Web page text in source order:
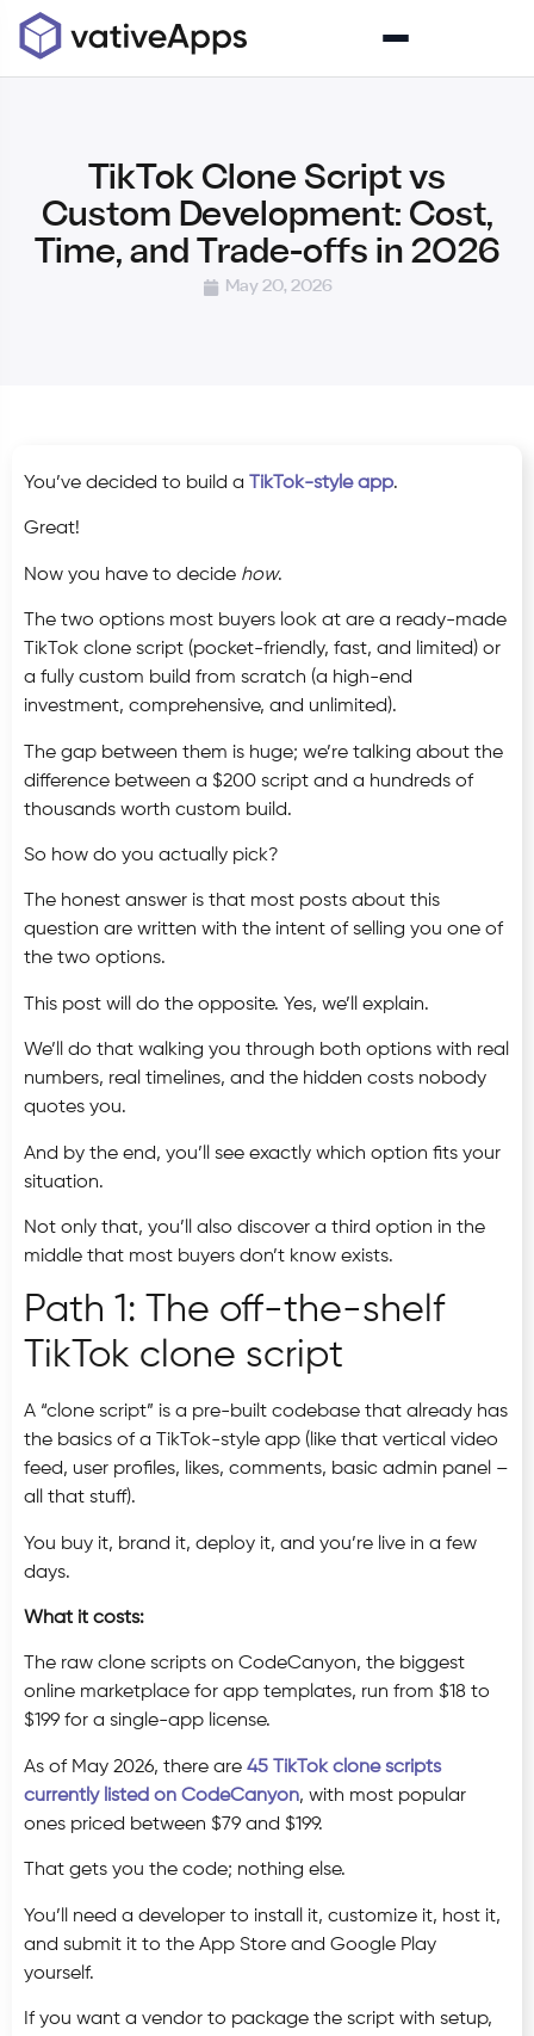
TikTok Clone Script vs
Custom Development: Cost,
Time, and Trade-offs in 2026
May 20, 2026
You’ve decided to build a TikTok-style app.
Great!
Now you have to decide how.
The two options most buyers look at are a ready-made
TikTok clone script (pocket-friendly, fast, and limited) or
a fully custom build from scratch (a high-end
investment, comprehensive, and unlimited).
The gap between them is huge; we’re talking about the
difference between a $200 script and a hundreds of
thousands worth custom build.
So how do you actually pick?
The honest answer is that most posts about this
question are written with the intent of selling you one of
the two options.
This post will do the opposite. Yes, we’ll explain.
We’ll do that walking you through both options with real
numbers, real timelines, and the hidden costs nobody
quotes you.
And by the end, you’ll see exactly which option fits your
situation.
Not only that, you’ll also discover a third option in the
middle that most buyers don’t know exists.
Path 1: The off-the-shelf
TikTok clone script
A “clone script” is a pre-built codebase that already has
the basics of a TikTok-style app (like that vertical video
feed, user profiles, likes, comments, basic admin panel –
all that stuff).
You buy it, brand it, deploy it, and you’re live in a few
days.
What it costs:
The raw clone scripts on CodeCanyon, the biggest
online marketplace for app templates, run from $18 to
$199 for a single-app license.
As of May 2026, there are 45 TikTok clone scripts
currently listed on CodeCanyon, with most popular
ones priced between $79 and $199.
That gets you the code; nothing else.
You’ll need a developer to install it, customize it, host it,
and submit it to the App Store and Google Play
yourself.
If you want a vendor to package the script with setup,